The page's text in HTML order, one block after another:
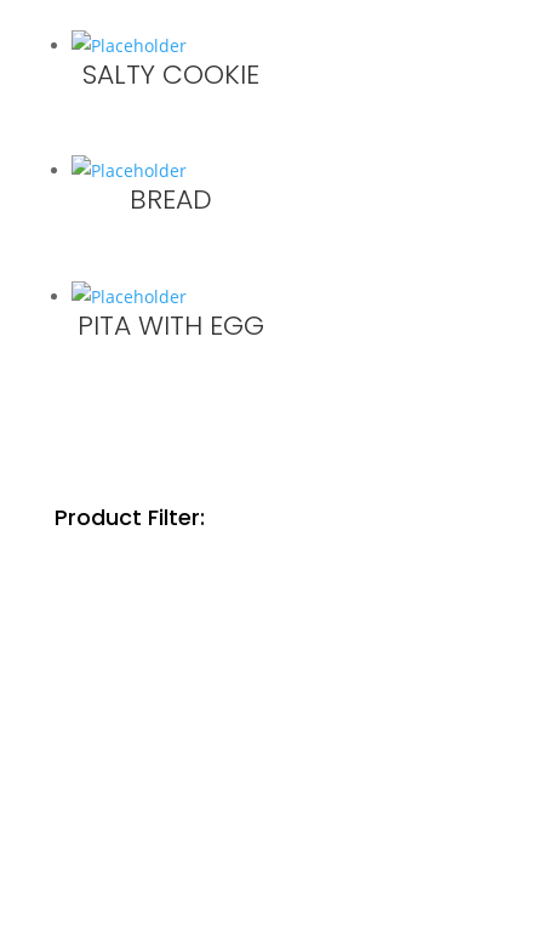
SALTY COOKIE
BREAD
PITA WITH EGG
Product Filter: